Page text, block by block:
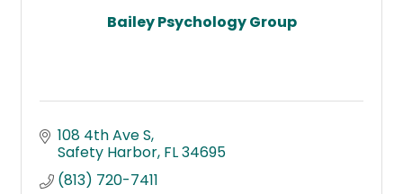
Bailey Psychology Group
108 4th Ave S
Safety Harbor FL34695
(813) 720-7411